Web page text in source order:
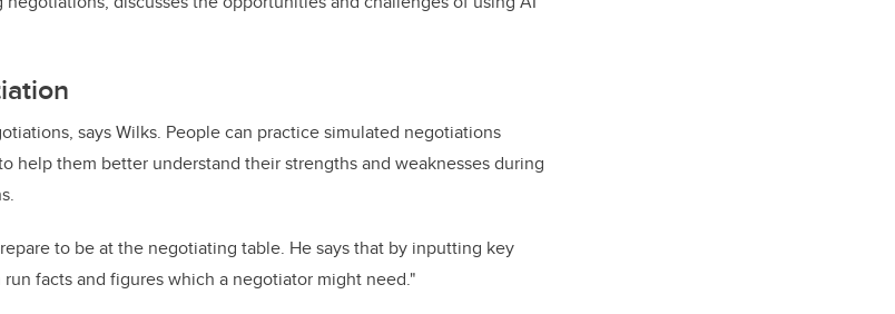
says Wilks. People can practice simulated negotiations
help them better understand their strengths and weaknesses during
to be at the negotiating table. He says that by inputting key
facts and figures which a negotiator might need."